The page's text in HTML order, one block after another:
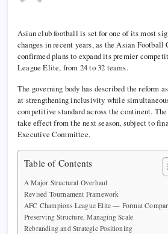
Asian club football is set for one of its most
changes in recent years, as theAsian Football
confirmed plans to expand its premier
League Elite, from 24 to 32 teams.
The governing body has described the reform
at strengthening inclusivity while
competitive standard across the continent.
take effect from the next season, subject to
Executive Committee.
Table of Contents
A Major Structural Overhaul
Revised Tournament Framework
AFC Champions League Elite — Format
Preserving Structure, Managing Scale
Rebranding and Strategic Positioning